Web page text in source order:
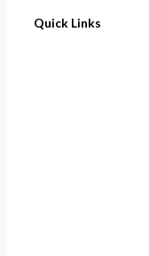
Quick Links